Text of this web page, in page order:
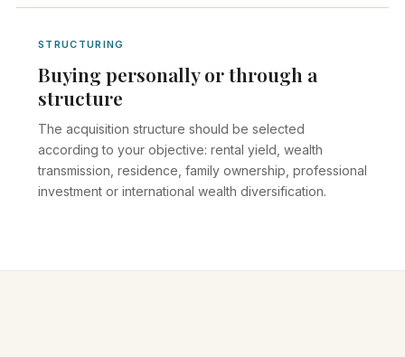
STRUCTURING
Buying personally or through a
structure
The acquisition structure should be selected
according to your objective: rental yield, wealth
transmission, residence, family ownership, professional
investment or international wealth diversification.